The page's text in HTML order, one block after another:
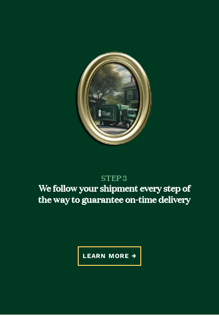
STEP 3
We follow your shipment every step of
the way to guarantee on-time delivery
LEARN MORE